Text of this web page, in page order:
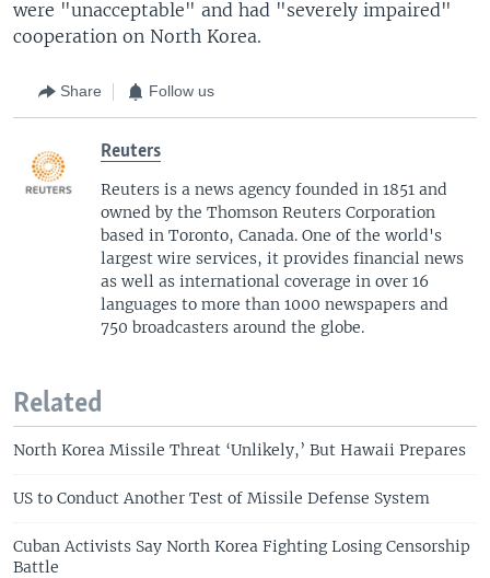
were "unacceptable" and had "severely impaired"
cooperation on North Korea.
Share Follow us
Reuters
Reuters is a news agency founded in 1851 and
owned by the Thomson Reuters Corporation
based in Toronto, Canada. One of the world's
largest wire services, it provides financial news
as well as international coverage in over 16
languages to more than 1000 newspapers and
750 broadcasters around the globe.
Related
North Korea Missile Threat ‘Unlikely,’ But Hawaii Prepares
US to Conduct Another Test of Missile Defense System
Cuban Activists Say North Korea Fighting Losing Censorship
Battle